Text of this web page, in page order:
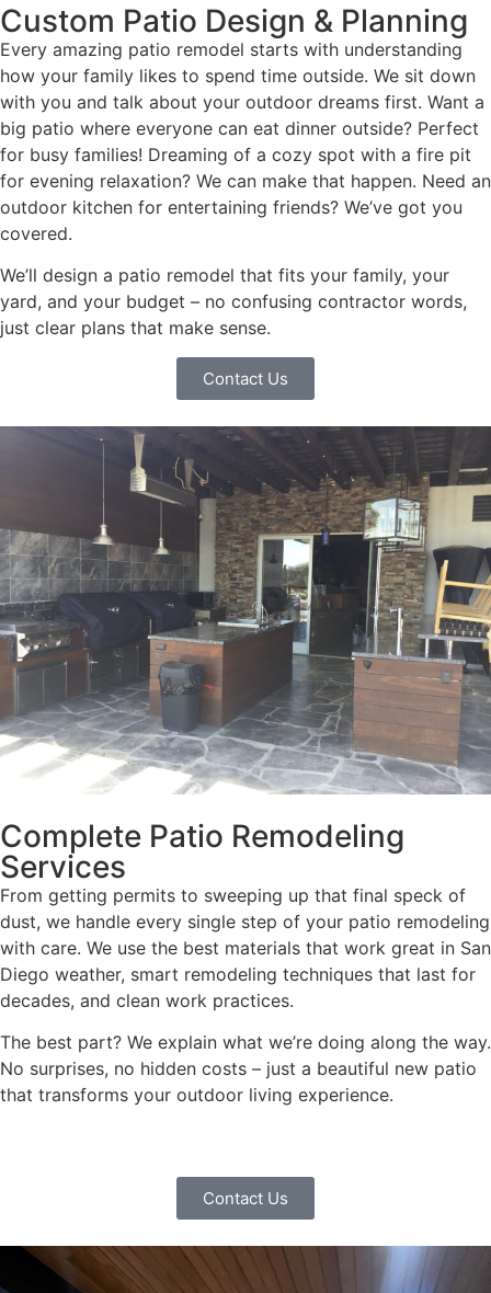
Custom Patio Design & Planning
Every amazing patio remodel starts with understanding
how your family likes to spend time outside. We sit down
with you and talk about your outdoor dreams first. Want a
big patio where everyone can eat dinner outside? Perfect
for busy families! Dreaming of a cozy spot with a fire pit
for evening relaxation? We can make that happen. Need an
outdoor kitchen for entertaining friends? We’ve got you
covered.
We’ll design a patio remodel that fits your family, your
yard, and your budget – no confusing contractor words,
just clear plans that make sense.
Contact Us
Complete Patio Remodeling
Services
From getting permits to sweeping up that final speck of
dust, we handle every single step of your patio remodeling
with care. We use the best materials that work great in San
Diego weather, smart remodeling techniques that last for
decades, and clean work practices.
The best part? We explain what we’re doing along the way.
No surprises, no hidden costs – just a beautiful new patio
that transforms your outdoor living experience.
Contact Us